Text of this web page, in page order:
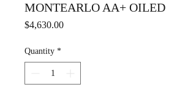
MONTEARLO AA+ OILED
$4,630.00Price
Quantity *